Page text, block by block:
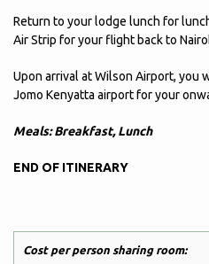
Return to your lodge lunch for
Air Strip for your flight back to
Upon arrival at Wilson Airport, you
Jomo Kenyatta airport for your
Meals: Breakfast, Lunch
END OF ITINERARY
Cost per person sharing room: